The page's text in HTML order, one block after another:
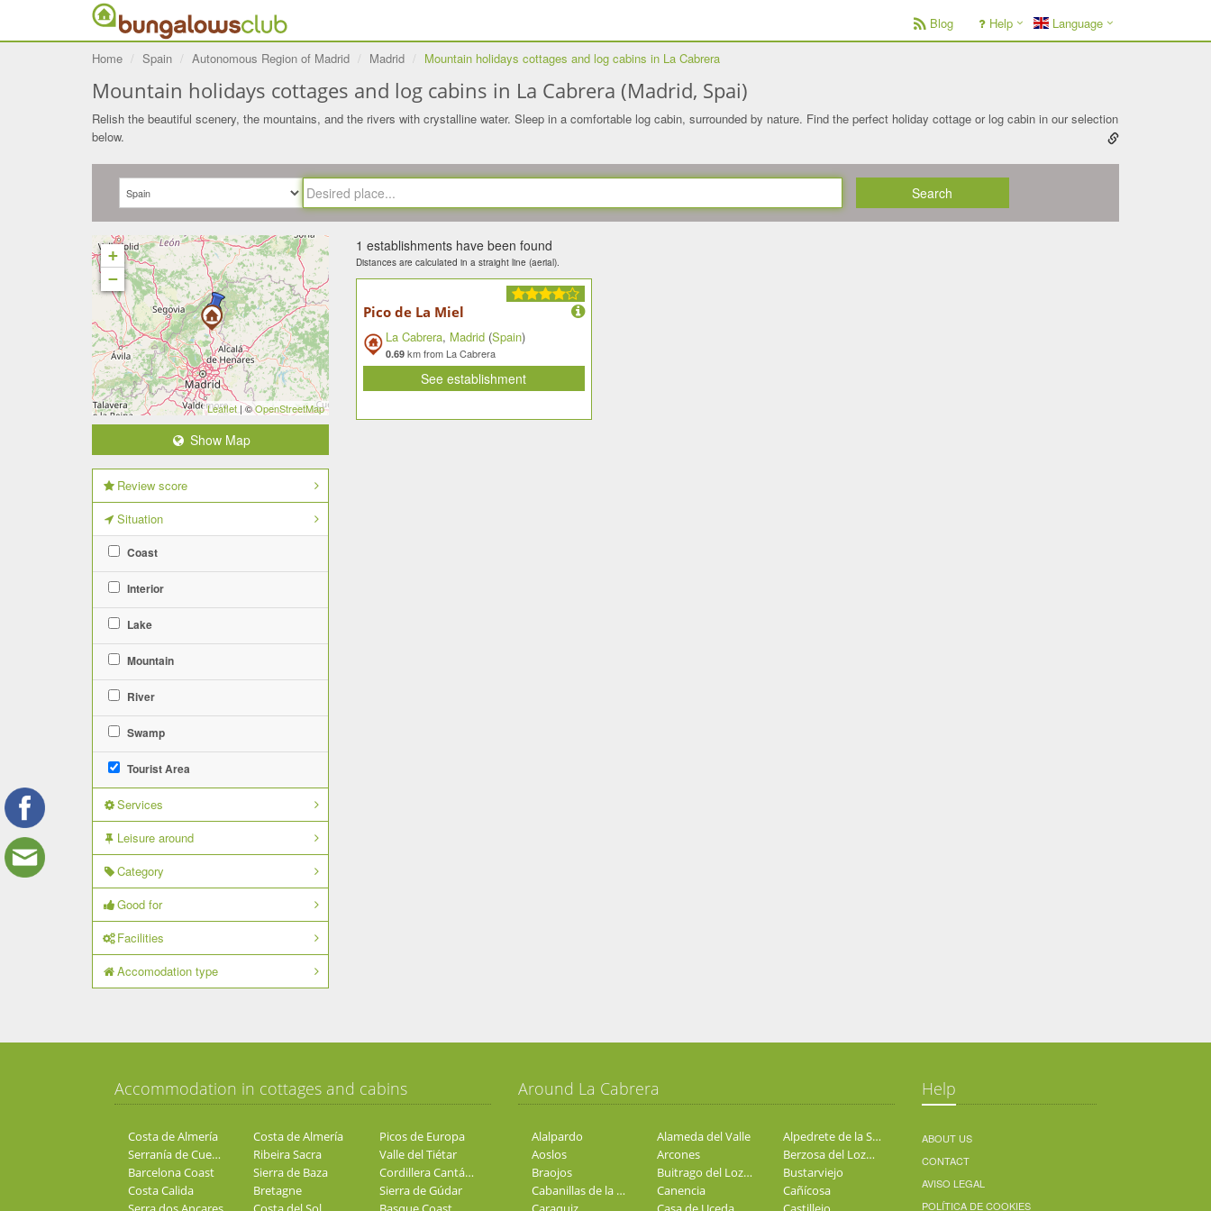
Blog Help Language
Home Spain Autonomous Region of Madrid Madrid Mountain holidays cottages and log cabins in La Cabrera
Mountain holidays cottages and log cabins in La Cabrera (Madrid, Spai)
Relish the beautiful scenery, the mountains, and the rivers with crystalline water. Sleep in a comfortable log cabin, surrounded by nature. Find the perfect holiday cottage or log cabin in our selection
below.
Search
1 establishments have been found
Distances are calculated in a straight line (aerial).
Pico de La Miel
La Cabrera, Madrid(Spain)
0.69km from La Cabrera
See establishment
+
−
Leaflet| ©OpenStreetMap
Show Map
Review score
Situation
Coast
Interior
Lake
Mountain
River
Swamp
Tourist Area
Services
Leisure around
Category
Good for
Facilities
Accomodation type
Accommodation in cottages and cabins
Costa de Almería Costa de Almería
Picos de Europa
Serranía de Cuenca
Ribeira Sacra
Valle del Tiétar
Barcelona Coast
Sierra de Baza
Cordillera Cantábrica
Costa Calida
Bretagne
Sierra de Gúdar
Around La Cabrera
Alalpardo Alameda del Valle
Alpedrete de la Sierra
Aoslos
Arcones
Berzosa del Lozoya
Braojos
Buitrago del Lozoya
Bustarviejo
Cabanillas de la Sierra
Canencia
Cañícosa
Help
ABOUT US
CONTACT
AVISO LEGAL
POLÍTICA DE COOKIES